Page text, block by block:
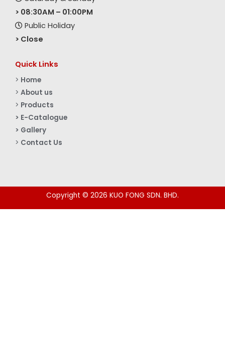
> 08:30AM – 01:00PM
Public Holiday
> Close
Quick Links
> Home
> About us
> Products
> E-Catalogue
> Gallery
> Contact Us
Copyright © 2026 KUO FONG SDN. BHD.